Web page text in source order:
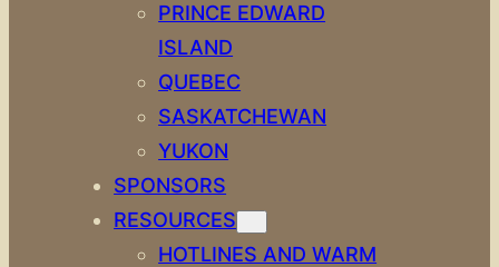
PRINCE EDWARD
ISLAND
QUEBEC
SASKATCHEWAN
YUKON
SPONSORS
RESOURCES
HOTLINES AND WARM